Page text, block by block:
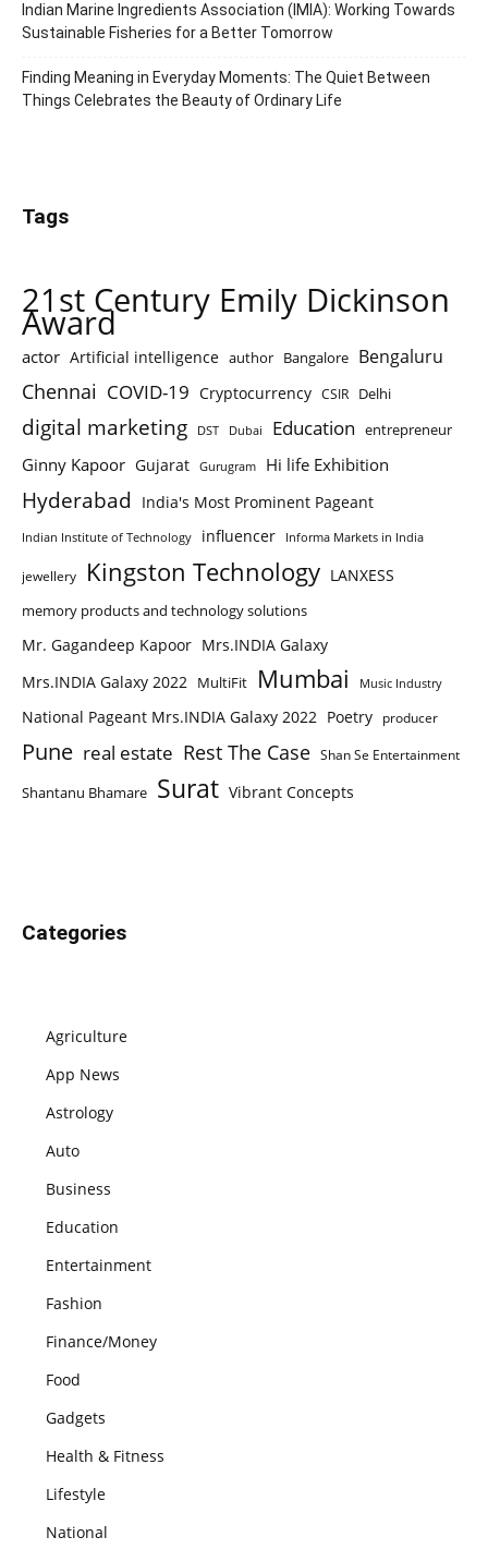
Indian Marine Ingredients Association (IMIA): Working Towards
Sustainable Fisheries for a Better Tomorrow
Finding Meaning in Everyday Moments: The Quiet Between
Things Celebrates the Beauty of Ordinary Life
Tags
21st Century Emily Dickinson
Award
actor Artificial intelligence author Bangalore Bengaluru
Chennai COVID-19 Cryptocurrency CSIR Delhi
digital marketing DST Dubai Education entrepreneur
Ginny Kapoor Gujarat Gurugram Hi life Exhibition
Hyderabad India's Most Prominent Pageant
Indian Institute of Technology influencer Informa Markets in India
jewellery Kingston Technology LANXESS
memory products and technology solutions
Mr. Gagandeep Kapoor Mrs.INDIA Galaxy
Mrs.INDIA Galaxy 2022 MultiFit Mumbai Music Industry
National Pageant Mrs.INDIA Galaxy 2022 Poetry producer
Pune real estate Rest The Case Shan Se Entertainment
Shantanu Bhamare Surat Vibrant Concepts
Categories
Agriculture
App News
Astrology
Auto
Business
Education
Entertainment
Fashion
Finance/Money
Food
Gadgets
Health & Fitness
Lifestyle
National